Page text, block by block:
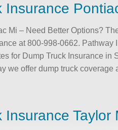
Insurance
Mi – Need Better Options?
at 800-998-0662.
for Dump Truck Insurance in
we offer dump truck coverage
Insurance Taylor